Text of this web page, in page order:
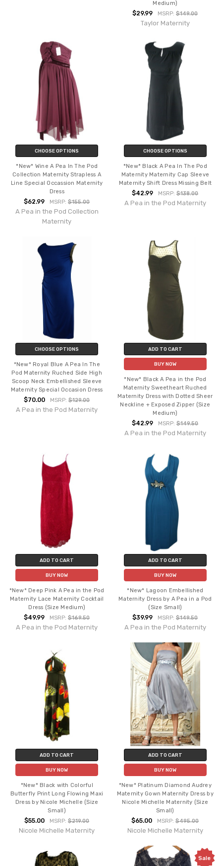
Medium)
$29.99 MSRP:$149.00
Taylor Maternity
CHOOSE OPTIONS
*New* Wine A Pea In The Pod
Collection Maternity Strapless A
Line Special Occassion Maternity
Dress
$62.99 MSRP:$155.00
A Pea in the Pod Collection
Maternity
CHOOSE OPTIONS
*New* Black A Pea In The Pod
Maternity Maternity Cap Sleeve
Maternity Shift Dress Missing Belt
$42.99 MSRP:$138.00
A Pea in the Pod Maternity
CHOOSE OPTIONS
*New* Royal Blue A Pea In The
Pod Maternity Ruched Side High
Scoop Neck Embellished Sleeve
Maternity Special Occasion Dress
$70.00 MSRP:$129.00
A Pea in the Pod Maternity
ADD TO CART
BUY NOW
*New* Black A Pea in the Pod
Maternity Sweetheart Ruched
Maternity Dress with Dotted Sheer
Neckline + Exposed Zipper (Size
Medium)
$42.99 MSRP:$149.50
A Pea in the Pod Maternity
ADD TO CART
BUY NOW
*New* Deep Pink A Pea in the Pod
Maternity Lace Maternity Cocktail
Dress (Size Medium)
$49.99 MSRP:$169.50
A Pea in the Pod Maternity
ADD TO CART
BUY NOW
*New* Lagoon Embellished
Maternity Dress by A Pea in a Pod
(Size Small)
$39.99 MSRP:$149.50
A Pea in the Pod Maternity
ADD TO CART
BUY NOW
*New* Black with Colorful
Butterfly Print Long Flowing Maxi
Dress by Nicole Michelle (Size
Small)
$55.00 MSRP:$219.00
Nicole Michelle Maternity
ADD TO CART
BUY NOW
*New* Platinum Diamond Audrey
Maternity Gown Maternity Dress by
Nicole Michelle Maternity (Size
Small)
$65.00 MSRP:$495.00
Nicole Michelle Maternity
Sale